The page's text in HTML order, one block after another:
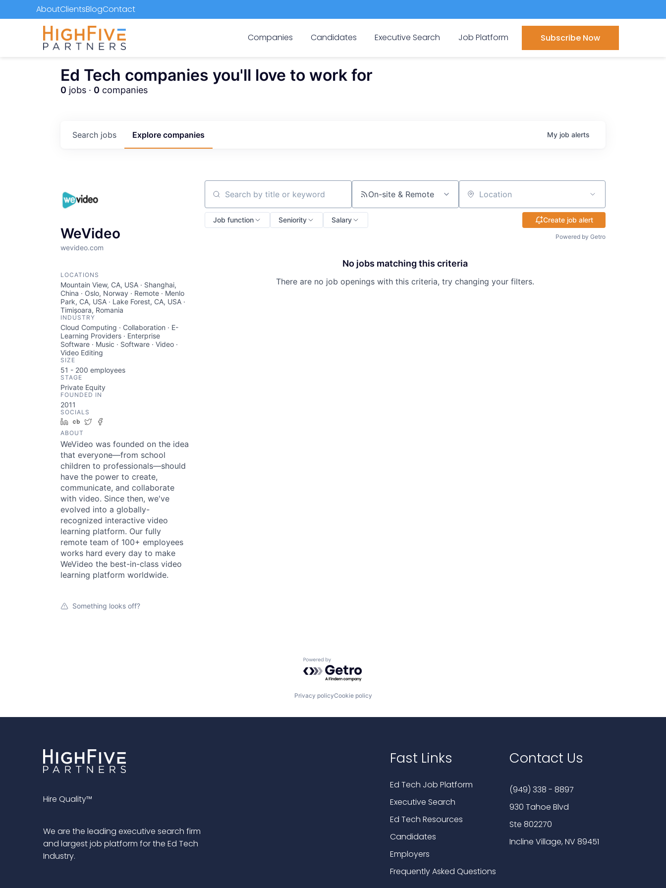
AboutClientsBlogContact
Companies Candidates Executive Search Job Platform Subscribe Now
Ed Tech companies you'll love to work for
0 jobs · 0 companies
Search jobs Explore companies My job alerts
WeVideo
wevideo.com
LOCATIONS
Mountain View, CA, USA · Shanghai,
China · Oslo, Norway · Remote · Menlo
Park, CA, USA · Lake Forest, CA, USA ·
Timișoara, Romania
INDUSTRY
Cloud Computing · Collaboration · E-
Learning Providers · Enterprise
Software · Music · Software · Video ·
Video Editing
SIZE
51 - 200 employees
STAGE
Private Equity
FOUNDED IN
2011
SOCIALS
LinkedIn
Crunchbase
Twitter
ABOUT
WeVideo was founded on the idea
that everyone—from school
children to professionals—should
have the power to create,
communicate, and collaborate
with video. Since then, we've
evolved into a globally-
recognized interactive video
learning platform. Our fully
remote team of 100+ employees
works hard every day to make
WeVideo the best-in-class video
learning platform worldwide.
Something looks off?
Search by title or keyword On-site & Remote Location
Job function Seniority Salary Create job alert
Powered by Getro
No jobs matching this criteria
There are no job openings with this criteria, try changing your filters.
Powered by Getro.com
Privacy policyCookie policy
Hire Quality™
We are the leading executive search firm
and largest job platform for the Ed Tech
Industry.
Fast Links
Ed Tech Job Platform
Executive Search
Ed Tech Resources
Candidates
Employers
Frequently Asked Questions
Contact Us
(949) 338 - 8897
930 Tahoe Blvd
Ste 802270
Incline Village, NV 89451